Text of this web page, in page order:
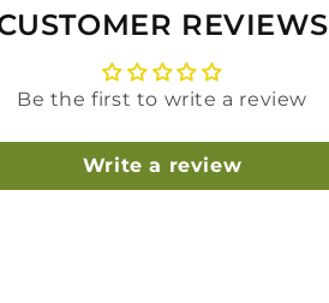
REVIEWS
Be the first to write a review
Write a review